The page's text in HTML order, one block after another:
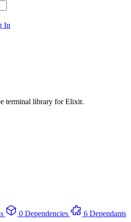
In
terminal library for Elixir.
0 Dependencies
6 Dependants